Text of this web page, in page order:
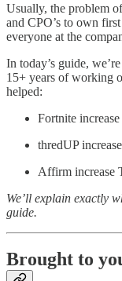
Usually, the problem
and CPO’s to own
everyone at the
In today’s guide,
15+ years of working
helped:
Fortnite
thredUP
Affirm increase
We’ll explain exactly
guide.
Brought to